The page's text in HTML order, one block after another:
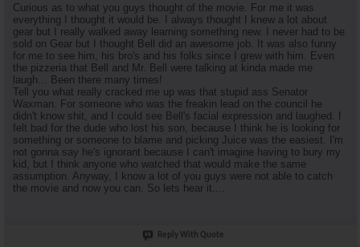
Curious as to what you guys thought of the movie. For me it was
everything I thought it would be. I always thought I knew a lot about
gear but I really walked away learning something new. I never had to be
sold on Gear but I thought Bell did an awesome job. It was also funny
for me to see him, his bro's and his folks since I grew with him. Even
the pizzeria that Bell and Mr. Bell were talking at kinda made me
laugh... Been there many times!
Tell you what really cracked me up was that stupid ass Senator
Waxman. For someone who was the freakin lead on the council he
didn't know shit, and I could see Bell's facial expression and laughed. I
felt bad for the dude who lost his son, because I think he is looking for
something or someone to blame and picking Juice was the easiest. I'm
not gonna say he's ignorant because I can't imagine having to bury my
kid, but I think anyone who watched that would make the same
assumption. Anyway, I know a lot of you guys were not able to catch
the movie and now you can. So lets hear it....
Reply With Quote